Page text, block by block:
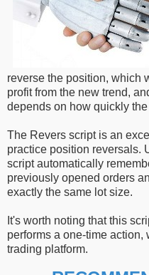
reverse the position, which
profit from the new trend,
depends on how quickly
The Revers script is an
practice position reversals.
script automatically
previously opened orders
exactly the same lot size.
It's worth noting that this
performs a one-time
trading platform.